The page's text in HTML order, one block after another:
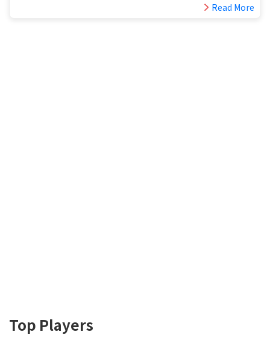
Read More
Top Players